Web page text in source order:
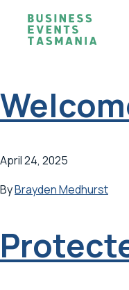
April 24, 2025
ByBrayden Medhurst